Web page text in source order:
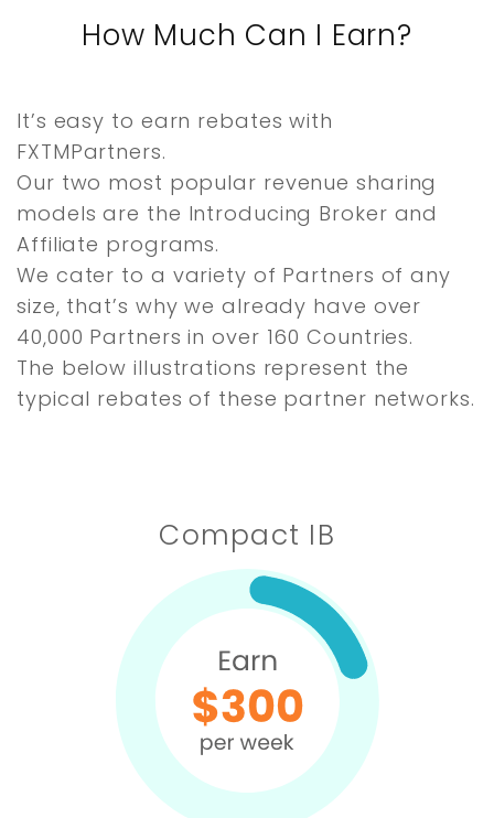
How Much Can I Earn?
It’s easy to earn rebates with
FXTMPartners.
Our two most popular revenue sharing
models are the Introducing Broker and
Affiliate programs.
We cater to a variety of Partners of any
size, that’s why we already have over
40,000 Partners in over 160 Countries.
The below illustrations represent the
typical rebates of these partner networks.
Compact IB